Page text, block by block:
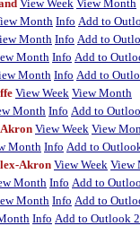
View Week View Month
Month Info Add to
Month Info Add to
Month Info Add to
Month Info Add to
View Week View Month
Month Info Add to
View Week View
Month Info Add to
Akron View Week View
Month Info Add to
Month Info Add to
Info Add to Outlook